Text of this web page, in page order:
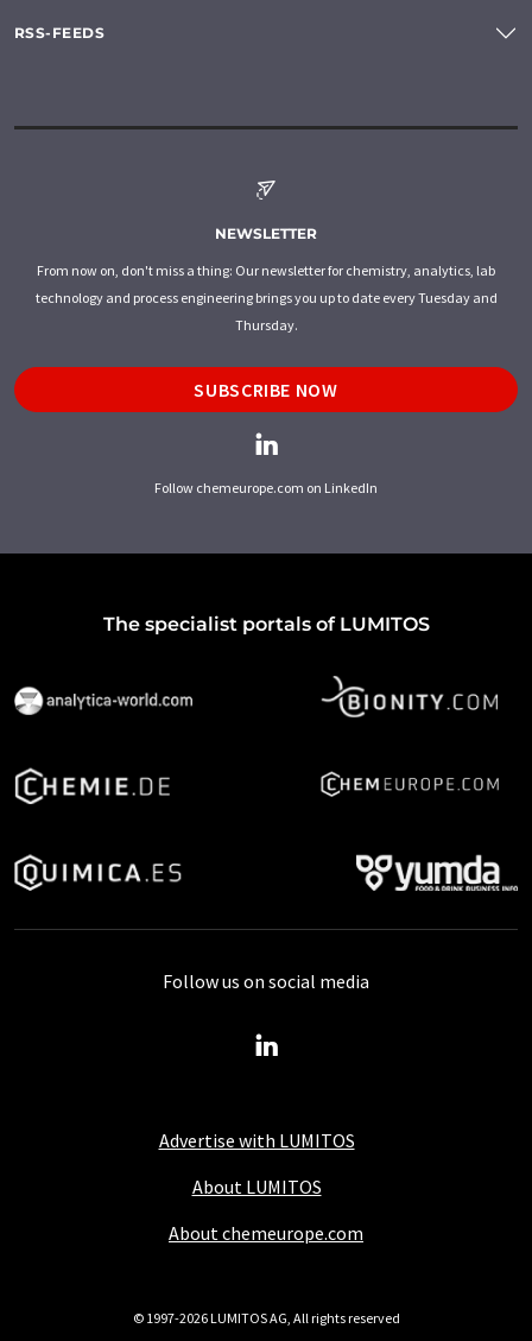
RSS-FEEDS
NEWSLETTER
From now on, don't miss a thing: Our newsletter for chemistry, analytics, lab
technology and process engineering brings you up to date every Tuesday and
Thursday.
SUBSCRIBE NOW
Follow chemeurope.com on LinkedIn
The specialist portals of LUMITOS
Advertise with LUMITOS
About LUMITOS
About chemeurope.com
Follow us on social media
© 1997-2026 LUMITOS AG, All rights reserved